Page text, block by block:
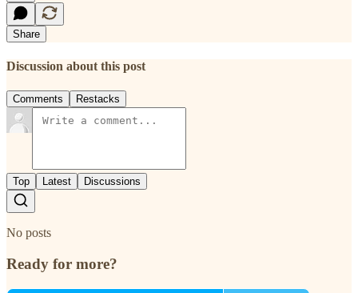
Share
Discussion about this post
Comments Restacks
Top Latest Discussions
No posts
Ready for more?